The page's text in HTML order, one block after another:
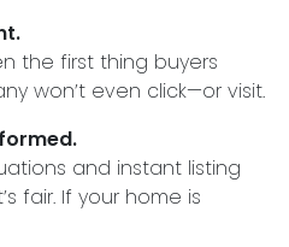
the first thing buyers
won’t even click—or visit.
and instant listing
fair. If your home is